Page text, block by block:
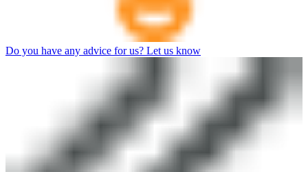
Do you have any advice for us? Let us know